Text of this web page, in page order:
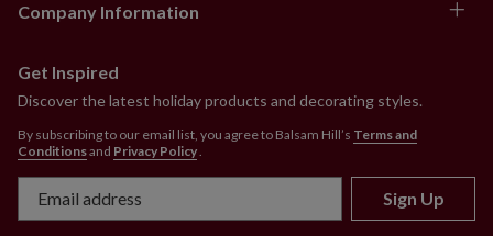
Company Information
Get Inspired
Discover the latest holiday products and decorating styles.
By subscribing to our email list, you agree to Balsam Hill’s Terms and
Conditionsand Privacy Policy
Sign Up